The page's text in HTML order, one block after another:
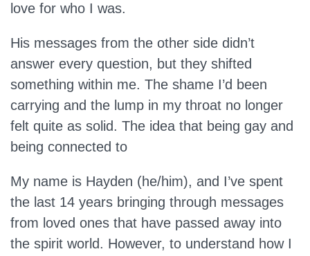
love for who I was.
His messages from the other side didn’t
answer every question, but they shifted
something within me. The shame I’d been
carrying and the lump in my throat no longer
felt quite as solid. The idea that being gay and
being connected to
My name is Hayden (he/him), and I’ve spent
the last 14 years bringing through messages
from loved ones that have passed away into
the spirit world. However, to understand how I